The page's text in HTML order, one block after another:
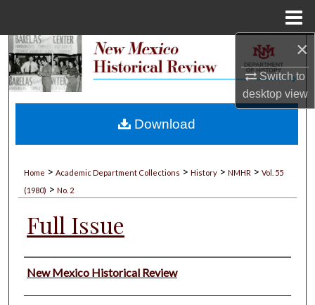
×
Switch to
desktopview
Search
My Account
Home > Academic Department Collections > History > NMHR > Vol. 55
(1980) > No. 2
Full Issue
Authors
New Mexico Historical Review
Download